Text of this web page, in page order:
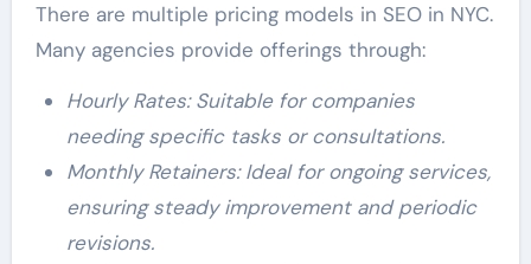
There are multiple pricing models in SEO in NYC.
Many agencies provide offerings through:
Hourly Rates: Suitable for companies
needing specific tasks or consultations.
Monthly Retainers: Ideal for ongoing services,
ensuring steady improvement and periodic
revisions.